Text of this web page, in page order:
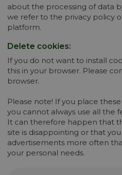
about the processing of data
we refer to the privacy policy
platform.
Delete cookies:
If you do not want to install
this in your browser. Please
browser.
Please note! If you place
you cannot always use all the
It can therefore happen that
site is disappointing or that
advertisements more often
your personal needs.